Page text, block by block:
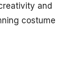
and
costume